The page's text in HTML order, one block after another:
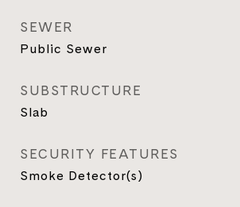
SEWER
Public Sewer
SUBSTRUCTURE
Slab
SECURITY FEATURES
Smoke Detector(s)